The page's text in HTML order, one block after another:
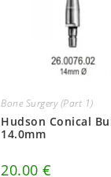
Bone Surgery (Part 1)
Hudson Conical
14.0mm
20.00€